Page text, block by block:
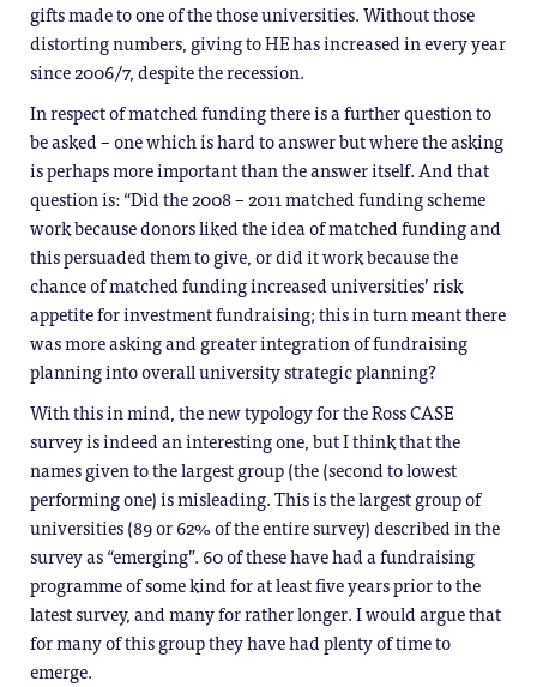
gifts made to one of the those universities. Without those
distorting numbers, giving to HE has increased in every year
since 2006/7, despite the recession.
In respect of matched funding there is a further question to
be asked – one which is hard to answer but where the asking
is perhaps more important than the answer itself. And that
question is: “Did the 2008 – 2011 matched funding scheme
work because donors liked the idea of matched funding and
this persuaded them to give, or did it work because the
chance of matched funding increased universities’ risk
appetite for investment fundraising; this in turn meant there
was more asking and greater integration of fundraising
planning into overall university strategic planning?
With this in mind, the new typology for the Ross CASE
survey is indeed an interesting one, but I think that the
names given to the largest group (the (second to lowest
performing one) is misleading. This is the largest group of
universities (89 or 62% of the entire survey) described in the
survey as “emerging”. 60 of these have had a fundraising
programme of some kind for at least five years prior to the
latest survey, and many for rather longer. I would argue that
for many of this group they have had plenty of time to
emerge.